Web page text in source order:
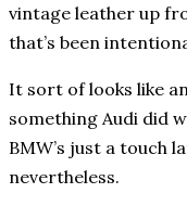
vintage leather up
that’s been
It sort of looks like
something Audi did
BMW’s just a touch
nevertheless.